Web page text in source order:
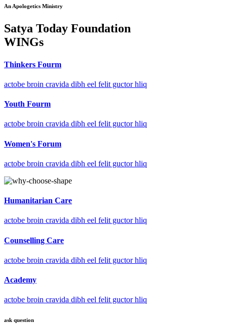
An Apologetics Ministry
Satya Today Foundation
WINGs
Thinkers Fourm
actobe broin cravida dibh eel felit guctor hliq
Youth Fourm
actobe broin cravida dibh eel felit guctor hliq
Women's Forum
actobe broin cravida dibh eel felit guctor hliq
Humanitarian Care
actobe broin cravida dibh eel felit guctor hliq
Counselling Care
actobe broin cravida dibh eel felit guctor hliq
Academy
actobe broin cravida dibh eel felit guctor hliq
ask question